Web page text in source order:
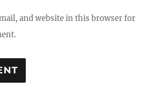
and website in this browser for